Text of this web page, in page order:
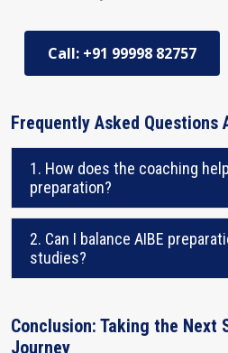
Call: +91 99998 82757
Frequently Asked Questions
1. How does the coaching
preparation?
2. Can I balance AIBE
studies?
Conclusion: Taking the Next
Journey